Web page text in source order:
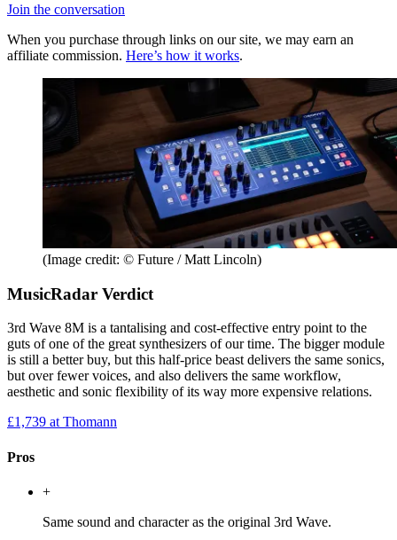
Join the conversation
When you purchase through links on our site, we may earn an
affiliate commission. Here’s how it works.
(Image credit: © Future / Matt Lincoln)
MusicRadar Verdict
3rd Wave 8M is a tantalising and cost-effective entry point to the
guts of one of the great synthesizers of our time. The bigger module
is still a better buy, but this half-price beast delivers the same sonics,
but over fewer voices, and also delivers the same workflow,
aesthetic and sonic flexibility of its way more expensive relations.
£1,739 at Thomann
Pros
+
Same sound and character as the original 3rd Wave.